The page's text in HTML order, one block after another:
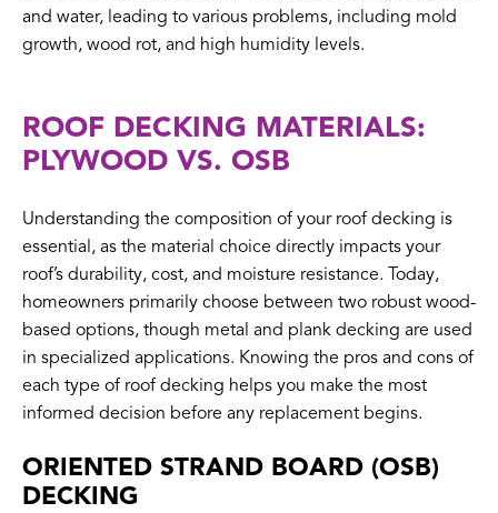
and water, leading to various problems, including mold
growth, wood rot, and high humidity levels.
ROOF DECKING MATERIALS:
PLYWOOD VS. OSB
Understanding the composition of your roof decking is
essential, as the material choice directly impacts your
roof’s durability, cost, and moisture resistance. Today,
homeowners primarily choose between two robust wood-
based options, though metal and plank decking are used
in specialized applications. Knowing the pros and cons of
each type of roof decking helps you make the most
informed decision before any replacement begins.
ORIENTED STRAND BOARD (OSB)
DECKING